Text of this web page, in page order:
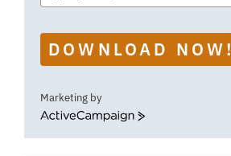
DOWNLOAD NOW!
Marketing by
ActiveCampaign